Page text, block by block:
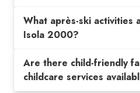
What après-ski activities
Isola 2000?
Are there child-friendly
childcare services